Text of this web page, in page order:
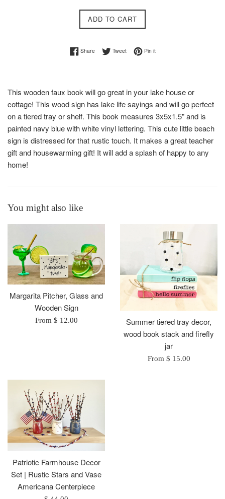
ADD TO CART
ShareShare on Facebook
TweetTweet on Twitter
Pin itPin on Pinterest
This wooden faux book will go great in your lake house or
cottage! This wood sign has lake life sayings and will go perfect
on a tiered tray or shelf. This book measures 3x5x1.5" and is
painted navy blue with white vinyl lettering. This cute little beach
sign is distressed for that rustic touch. It makes a great teacher
gift and housewarming gift! It will add a splash of happy to any
home!
You might also like
Margarita Pitcher, Glass and
Wooden Sign
From $ 12.00
Summer tiered tray decor,
wood book stack and firefly
jar
From $ 15.00
Patriotic Farmhouse Decor
Set | Rustic Stars and Vase
Americana Centerpiece